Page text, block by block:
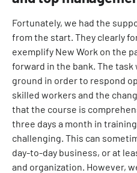
Fortunately, we had the
from the start. They clearly
exemplify New Work on the
forward in the bank. The task
ground in order to respond
skilled workers and the
that the course is
three days a month in
challenging. This can
day-to-day business, or at
and organization. However,